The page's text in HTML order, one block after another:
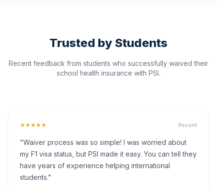
Trusted by Students
Recent feedback from students who successfully waived their
school health insurance with PSI.
★★★★★ Recent
"Waiver process was so simple! I was worried about
my F1 visa status, but PSI made it easy. You can tell they
have years of experience helping international
students."